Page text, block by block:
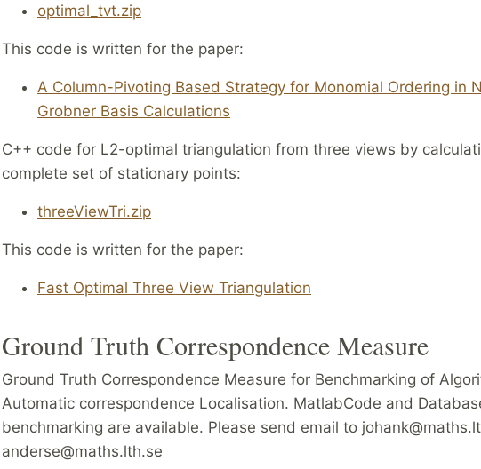
optimal_tvt.zip
This code is written for the paper:
A Column-Pivoting Based Strategy for Monomial Ordering in
Grobner Basis Calculations
C++ code for L2-optimal triangulation from three views by
complete set of stationary points:
threeViewTri.zip
This code is written for the paper:
Fast Optimal Three View Triangulation
Ground Truth Correspondence Measure
Ground Truth Correspondence Measure for Benchmarking of
Automatic correspondence Localisation. MatlabCode and
benchmarking are available. Please send email to
anderse@maths.lth.se